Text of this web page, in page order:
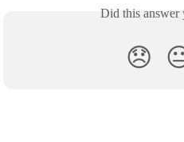
Did this answer
😞